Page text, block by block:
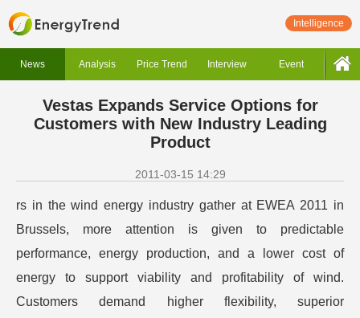
Intelligence
News Analysis Price Trend Interview Event
Vestas Expands Service Options for
Customers with New Industry Leading
Product
2011-03-15 14:29
rs in the wind energy industry gather at EWEA 2011 in
Brussels, more attention is given to predictable
performance, energy production, and a lower cost of
energy to support viability and profitability of wind.
Customers demand higher flexibility, superior